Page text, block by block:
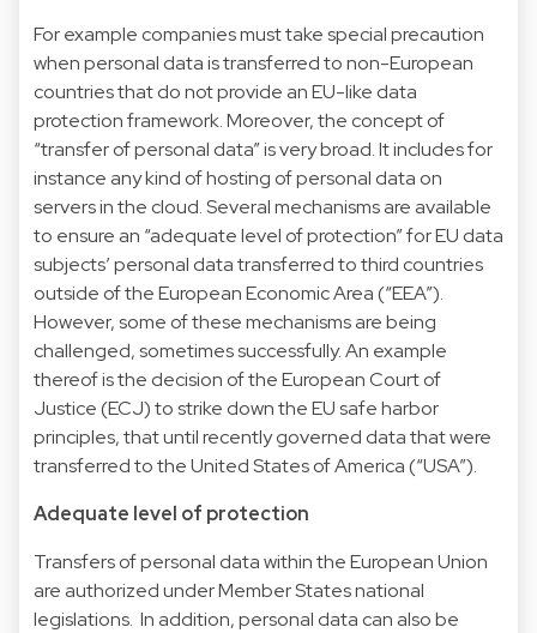
For example companies must take special precaution
when personal data is transferred to non-European
countries that do not provide an EU-like data
protection framework. Moreover, the concept of
“transfer of personal data” is very broad. It includes for
instance any kind of hosting of personal data on
servers in the cloud. Several mechanisms are available
to ensure an “adequate level of protection” for EU data
subjects’ personal data transferred to third countries
outside of the European Economic Area (“EEA”).
However, some of these mechanisms are being
challenged, sometimes successfully. An example
thereof is the decision of the European Court of
Justice (ECJ) to strike down the EU safe harbor
principles, that until recently governed data that were
transferred to the United States of America (“USA”).
Adequate level of protection
Transfers of personal data within the European Union
are authorized under Member States national
legislations. In addition, personal data can also be